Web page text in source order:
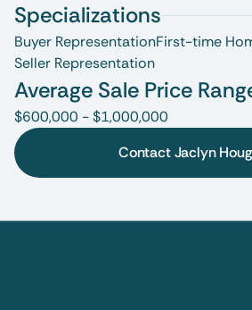
Specializations
Buyer RepresentationFirst-time
Seller Representation
Average Sale Price
$600,000 - $1,000,000
Contact Jaclyn